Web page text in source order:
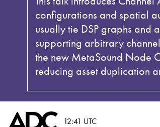
configurations and spatial
usually tie DSP graphs
supporting arbitrary
the new MetaSound Node
reducing asset duplication
12:41 UTC